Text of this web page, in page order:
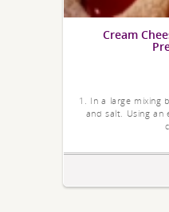
Cream
1. In a large mixing
and salt. Using an